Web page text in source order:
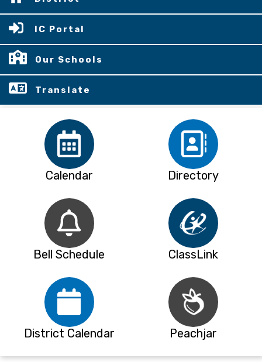
IC Portal
Our Schools
Translate
Calendar Directory
Bell Schedule ClassLink
District Calendar Peachjar